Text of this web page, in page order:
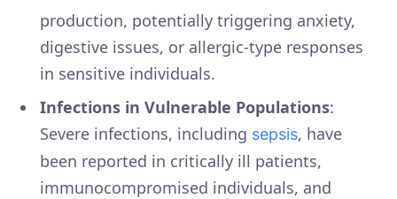
production, potentially triggering anxiety,
digestive issues, or allergic-type responses
in sensitive individuals.
Infections in Vulnerable Populations:
Severe infections, including sepsis, have
been reported in critically ill patients,
immunocompromised individuals, and